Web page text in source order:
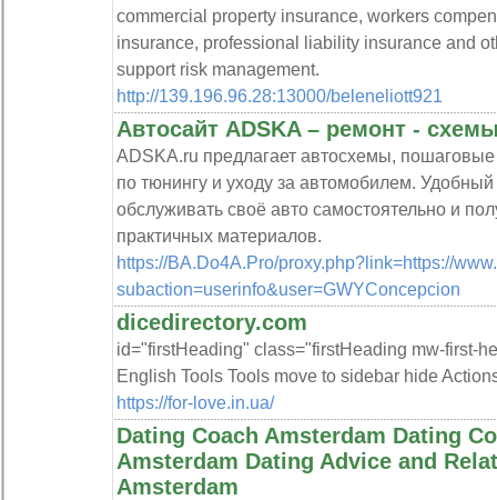
commercial property insurance, workers
insurance, professional liability insurance and
support risk management.
http://139.196.96.28:13000/beleneliott921
Автосайт ADSKA – ремонт -
ADSKA.ru предлагает автосхемы,
по тюнингу и уходу за автомобилем. Удобный
обслуживать своё авто самостоятельно и
практичных материалов.
https://BA.Do4A.Pro/proxy.php?link=https://
subaction=userinfo&user=GWYConcepcion
dicedirectory.com
id="firstHeading" class="firstHeading mw-first-
English Tools Tools move to sidebar hide
https://for-love.in.ua/
Dating Coach Amsterdam Dating
Amsterdam Dating Advice and
Amsterdam